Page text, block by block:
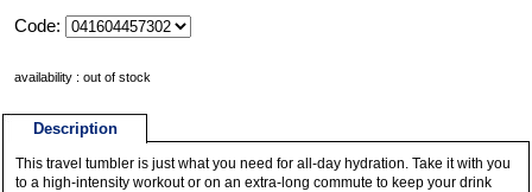
Code:
availability : out of stock
Description
This travel tumbler is just what you need for all-day hydration. Take it with you
to a high-intensity workout or on an extra-long commute to keep your drink